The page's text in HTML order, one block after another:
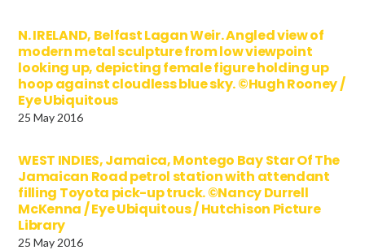
N. IRELAND, Belfast Lagan Weir. Angled view of
modern metal sculpture from low viewpoint
looking up, depicting female figure holding up
hoop against cloudless blue sky. ©Hugh Rooney /
Eye Ubiquitous
25 May 2016
WEST INDIES, Jamaica, Montego Bay Star Of The
Jamaican Road petrol station with attendant
filling Toyota pick-up truck. ©Nancy Durrell
McKenna / Eye Ubiquitous / Hutchison Picture
Library
25 May 2016